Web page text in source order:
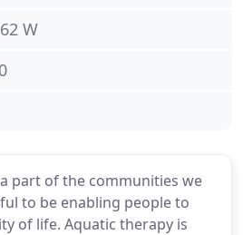
part of the communities we
to be enabling people to
of life. Aquatic therapy is
W